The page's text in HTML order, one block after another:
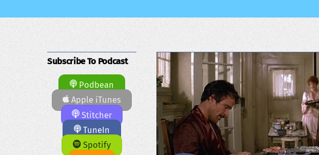
Subscribe To Podcast
Podbean
Apple iTunes
Stitcher
TuneIn
Spotify